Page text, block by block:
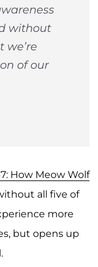
without
of our
How Meow Wolf
all five of
more
but opens up